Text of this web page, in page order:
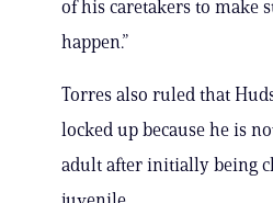
of his caretakers to make
happen.”
Torres also ruled that
locked up because he is
adult after initially being